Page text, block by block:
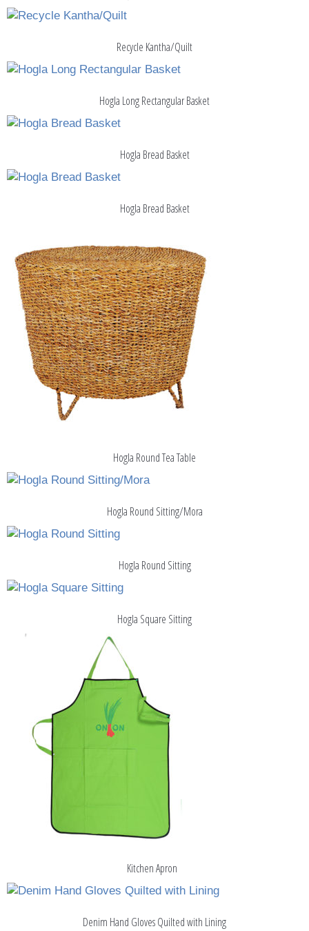
Recycle Kantha/Quilt
Hogla Long Rectangular Basket
Hogla Bread Basket
Hogla Bread Basket
Hogla Round Tea Table
Hogla Round Sitting/Mora
Hogla Round Sitting
Hogla Square Sitting
Kitchen Apron
Denim Hand Gloves Quilted with Lining